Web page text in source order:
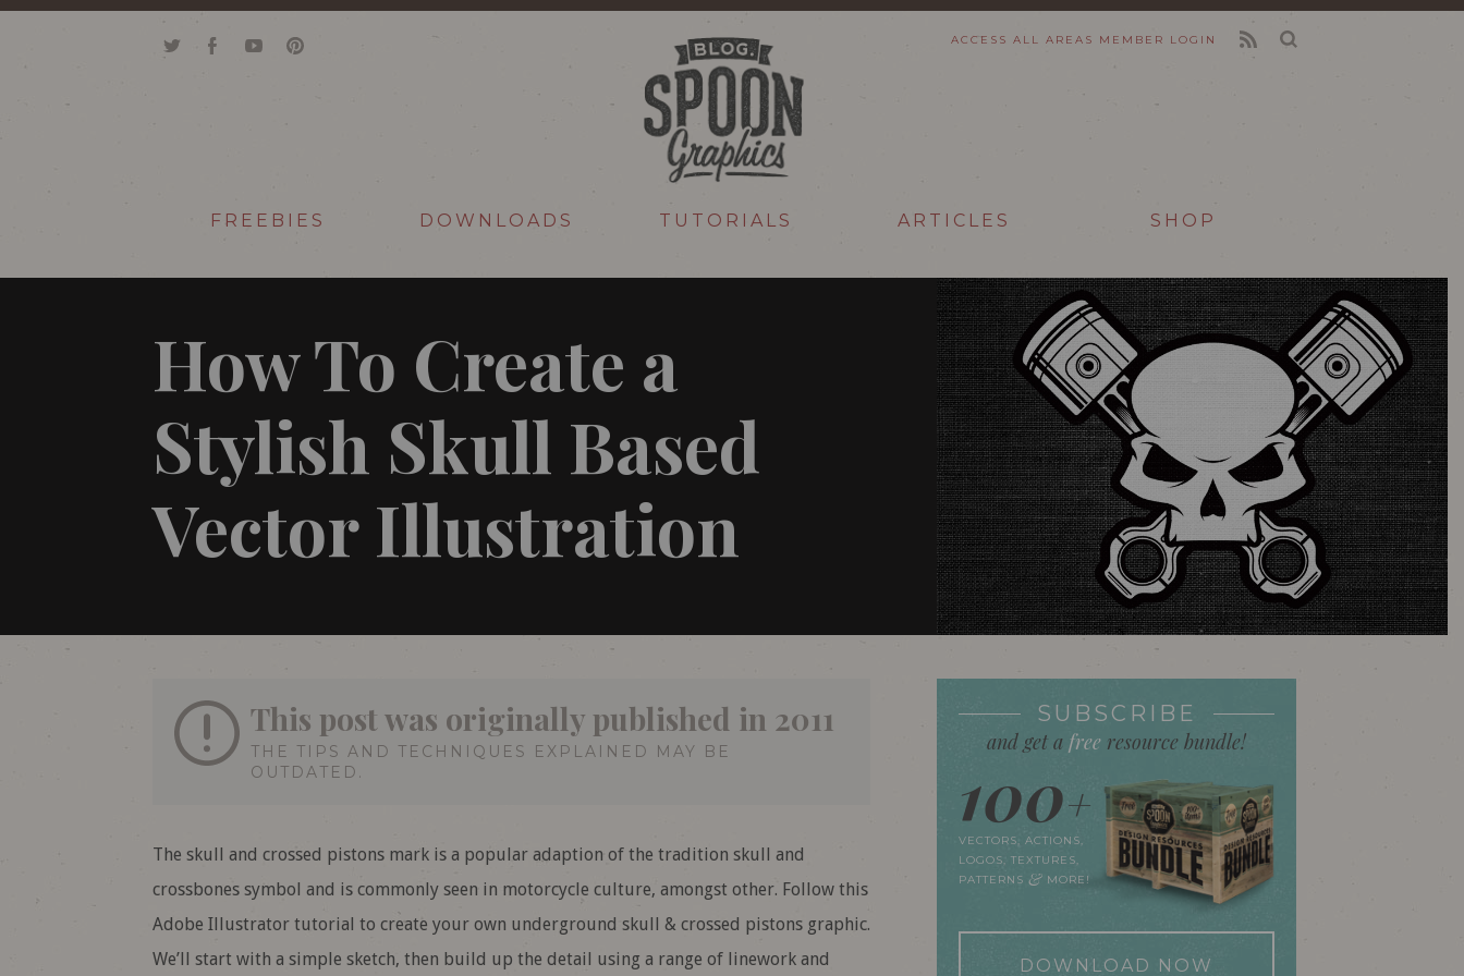
ACCESS ALL AREAS MEMBER LOGIN
FREEBIES DOWNLOADS TUTORIALS ARTICLES SHOP
How To Create a
Stylish Skull Based
Vector Illustration
This post was originally published in 2011
THE TIPS AND TECHNIQUES EXPLAINED MAY BE
OUTDATED.
The skull and crossed pistons mark is a popular adaption of the tradition skull and
crossbones symbol and is commonly seen in motorcycle culture, amongst other. Follow this
Adobe Illustrator tutorial to create your own underground skull & crossed pistons graphic.
We’ll start with a simple sketch, then build up the detail using a range of linework and
SUBSCRIBE
and get afree resource bundle!
100+
VECTORS, ACTIONS,
LOGOS, TEXTURES,
PATTERNS& MORE!
DOWNLOAD NOW